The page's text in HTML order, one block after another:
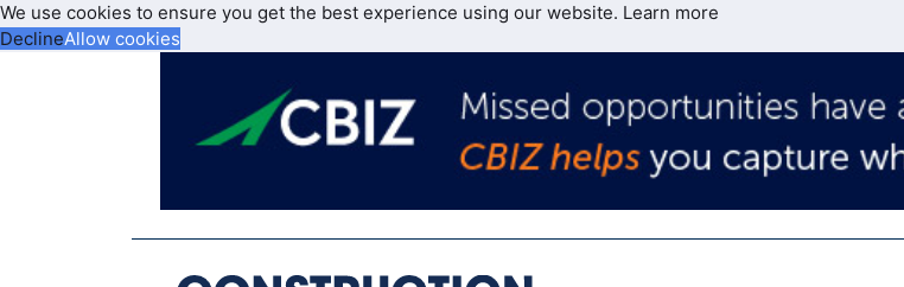
We use cookies to ensure you get the best experience using our website. Learn more
DeclineAllow cookies